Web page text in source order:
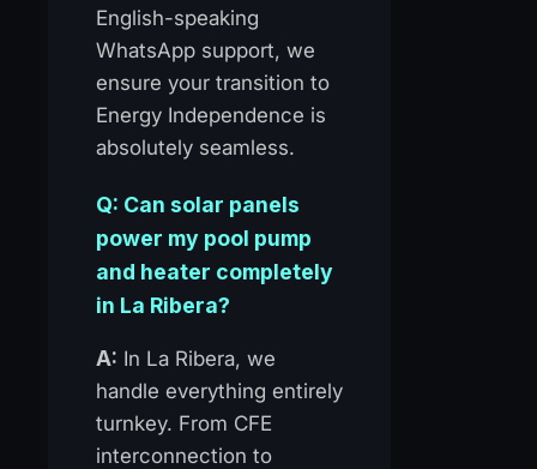
English-speaking
WhatsApp support, we
ensure your transition to
Energy Independence is
absolutely seamless.
Q: Can solar panels
power my pool pump
and heater completely
in La Ribera?
A: In La Ribera, we
handle everything entirely
turnkey. From CFE
interconnection to